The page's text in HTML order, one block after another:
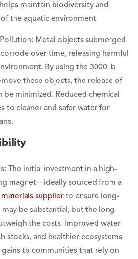
maintain biodiversity and
the aquatic environment.
Metal objects submerged
over time, releasing harmful
By using the 3000 lb
these objects, the release of
be minimized. Reduced chemical
to cleaner and safer water for
The initial investment in a high-
magnet—ideally sourced from a
supplierto ensure long-
be substantial, but the long-
the costs. Improved water
stocks, and healthier ecosystems
to communities that rely on